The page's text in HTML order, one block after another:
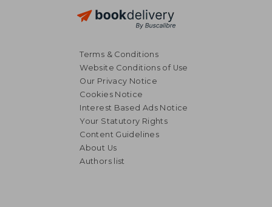
NT$ 946
Terms & Conditions
Website Conditions of Use
Our Privacy Notice
Cookies Notice
Interest Based Ads Notice
Your Statutory Rights
Content Guidelines
About Us
Authors list